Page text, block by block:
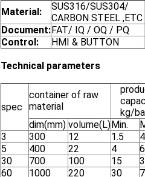
Material:
SUS316/SUS304/
CARBON STEEL ,ETC
Document:FAT/ IQ / OQ / PQ
Control:
HMI & BUTTON
Technical parameters
spec
container of raw
material
kg/
dim(mm) volume(L)Min.
3
300 12 1.5 4
5
400 22 4 6
30
700 100 15
60
1000 220 30